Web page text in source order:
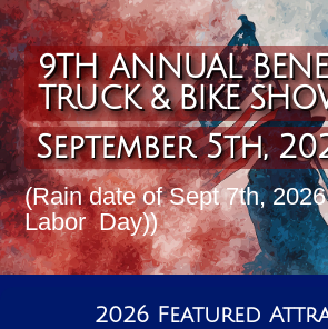
Skip
to
content9TH ANNUAL
TRUCK & BIKE
September 5th,
(Rain date of Sept 7th,
Labor Day))
2026 Featured